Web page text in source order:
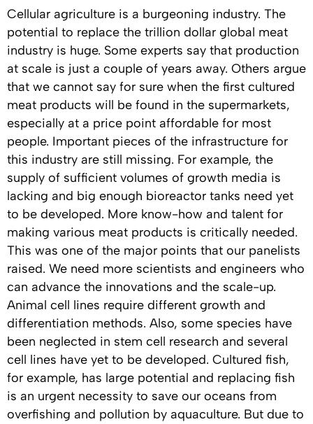
Cellular agriculture is a burgeoning industry. The
potential to replace the trillion dollar global meat
industry is huge. Some experts say that production
at scale is just a couple of years away. Others argue
that we cannot say for sure when the first cultured
meat products will be found in the supermarkets,
especially at a price point affordable for most
people. Important pieces of the infrastructure for
this industry are still missing. For example, the
supply of sufficient volumes of growth media is
lacking and big enough bioreactor tanks need yet
to be developed. More know-how and talent for
making various meat products is critically needed.
This was one of the major points that our panelists
raised. We need more scientists and engineers who
can advance the innovations and the scale-up.
Animal cell lines require different growth and
differentiation methods. Also, some species have
been neglected in stem cell research and several
cell lines have yet to be developed. Cultured fish,
for example, has large potential and replacing fish
is an urgent necessity to save our oceans from
overfishing and pollution by aquaculture. But due to